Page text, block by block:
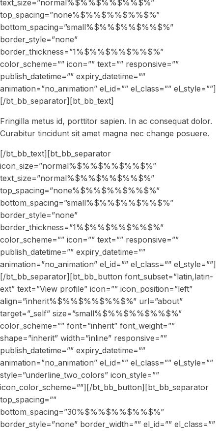
text_size=”normal%$%%$%%$%%$%”
top_spacing=”none%$%%$%%$%%$%”
bottom_spacing=”small%$%%$%%$%%$%”
border_style=”none”
border_thickness=”1%$%%$%%$%%$%”
color_scheme=”” icon=”” text=”” responsive=””
publish_datetime=”” expiry_datetime=””
animation=”no_animation” el_id=”” el_class=”” el_style=””]
[/bt_bb_separator][bt_bb_text]
Fringilla metus id, porttitor sapien. In ac consequat dolor.
Curabitur tincidunt sit amet magna nec change posuere.
[/bt_bb_text][bt_bb_separator
icon_size=”normal%$%%$%%$%%$%”
text_size=”normal%$%%$%%$%%$%”
top_spacing=”none%$%%$%%$%%$%”
bottom_spacing=”small%$%%$%%$%%$%”
border_style=”none”
border_thickness=”1%$%%$%%$%%$%”
color_scheme=”” icon=”” text=”” responsive=””
publish_datetime=”” expiry_datetime=””
animation=”no_animation” el_id=”” el_class=”” el_style=””]
[/bt_bb_separator][bt_bb_button font_subset=”latin,latin-
ext” text=”View profile” icon=”” icon_position=”left”
align=”inherit%$%%$%%$%%$%” url=”about”
target=”_self” size=”small%$%%$%%$%%$%”
color_scheme=”” font=”inherit” font_weight=””
shape=”inherit” width=”inline” responsive=””
publish_datetime=”” expiry_datetime=””
animation=”no_animation” el_id=”” el_class=”” el_style=””
style=”underline_two_colors” icon_style=””
icon_color_scheme=””][/bt_bb_button][bt_bb_separator
top_spacing=””
bottom_spacing=”30%$%%$%%$%%$%”
border_style=”none” border_width=”” el_id=”” el_class=””